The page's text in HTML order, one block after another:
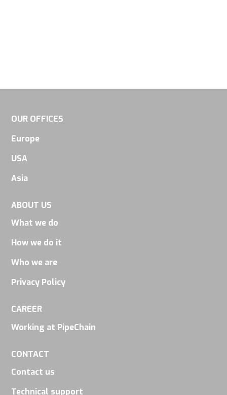
OUR OFFICES
Europe
USA
Asia
ABOUT US
What we do
How we do it
Who we are
Privacy Policy
CAREER
Working at PipeChain
CONTACT
Contact us
Technical support